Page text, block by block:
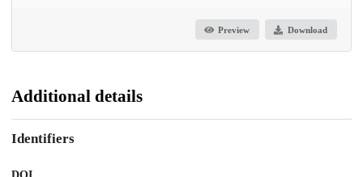
Preview Download
Additional details
Identifiers